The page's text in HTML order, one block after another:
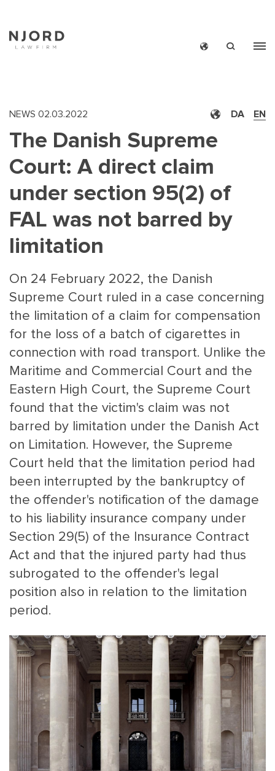
MAIN
MENU
SMALL
ABOUT
DA EN
NEWS 02.03.2022
The Danish Supreme
Court: A direct claim
under section 95(2) of
FAL was not barred by
limitation
On 24 February 2022, the Danish
Supreme Court ruled in a case concerning
the limitation of a claim for compensation
for the loss of a batch of cigarettes in
connection with road transport. Unlike the
Maritime and Commercial Court and the
Eastern High Court, the Supreme Court
found that the victim's claim was not
barred by limitation under the Danish Act
on Limitation. However, the Supreme
Court held that the limitation period had
been interrupted by the bankruptcy of
the offender's notification of the damage
to his liability insurance company under
Section 29(5) of the Insurance Contract
Act and that the injured party had thus
subrogated to the offender's legal
position also in relation to the limitation
period.